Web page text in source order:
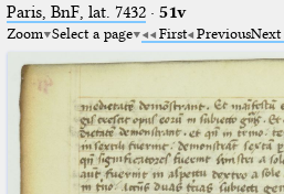
Paris, BnF, lat. 7432· 51v
Zoom Select a page First PreviousNext